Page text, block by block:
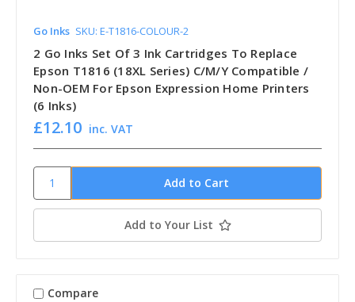
Go Inks SKU: E-T1816-COLOUR-2
2 Go Inks Set Of 3 Ink Cartridges To Replace
Epson T1816 (18XL Series) C/M/Y Compatible /
Non-OEM For Epson Expression Home Printers
(6 Inks)
£12.10 inc. VAT
Add to Your List
Compare